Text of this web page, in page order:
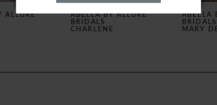
9
ABELLA BY ALLURE ABELLA BY ALLURE